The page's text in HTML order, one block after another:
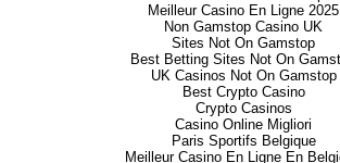
Meilleur Casino En Ligne 2025
Non Gamstop Casino UK
Sites Not On Gamstop
Best Betting Sites Not On
UK Casinos Not On Gamstop
Best Crypto Casino
Crypto Casinos
Casino Online Migliori
Paris Sportifs Belgique
Meilleur Casino En Ligne En